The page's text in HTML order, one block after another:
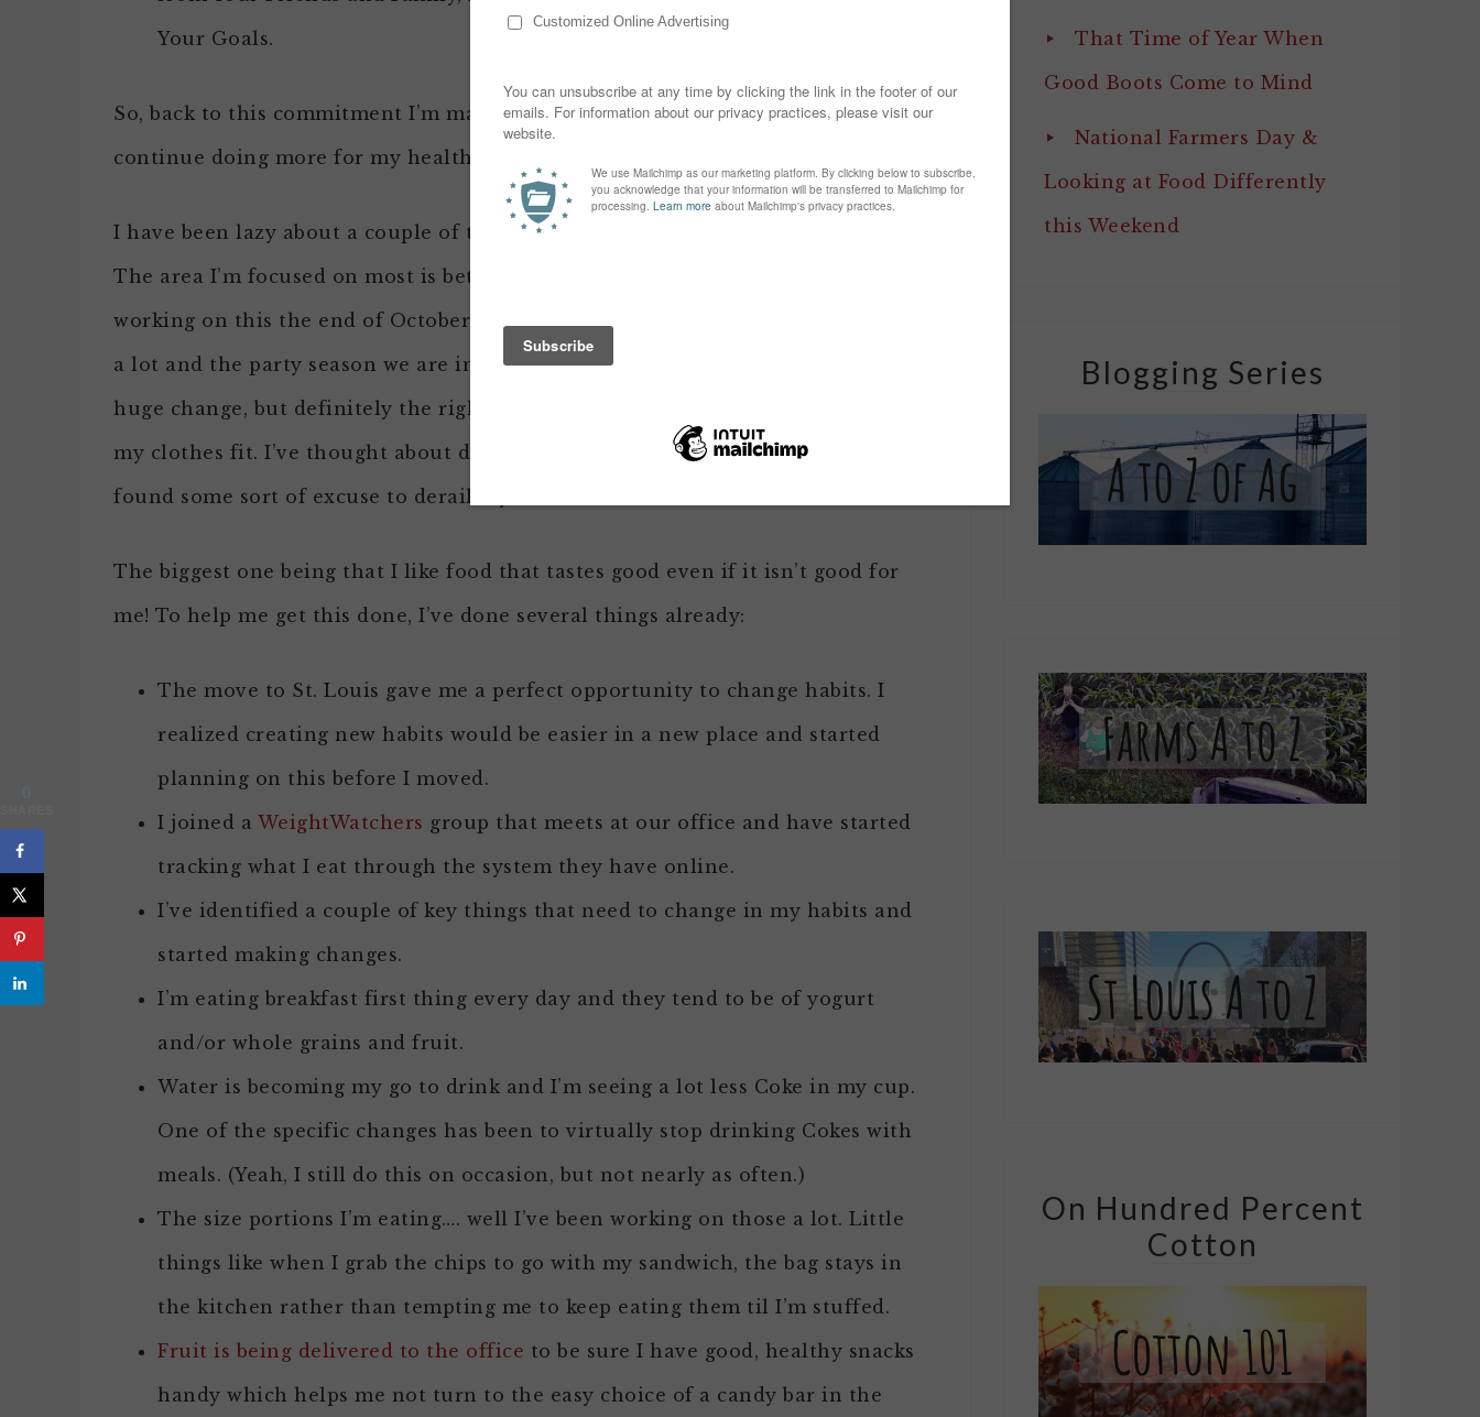
Your Goals.
So, back to this commitment I’m making… 2012 is going to be a year where I
continue doing more for my health.
I have been lazy about a couple of things and have already started doing better.
The area I’m focused on most is better understanding and plan my diet. I started
working on this the end of October and despite the busy holiday meals, traveling
a lot and the party season we are in, I’ve lost a little more than 10 pounds. Not a
huge change, but definitely the right trend AND the nice thing is how some of
my clothes fit. I’ve thought about doing this several times before but always
found some sort of excuse to derail myself.
The biggest one being that I like food that tastes good even if it isn’t good for
me! To help me get this done, I’ve done several things already:
The move to St. Louis gave me a perfect opportunity to change habits. I
realized creating new habits would be easier in a new place and started
planning on this before I moved.
I joined a WeightWatchers group that meets at our office and have started
tracking what I eat through the system they have online.
I’ve identified a couple of key things that need to change in my habits and
started making changes.
I’m eating breakfast first thing every day and they tend to be of yogurt
and/or whole grains and fruit.
Water is becoming my go to drink and I’m seeing a lot less Coke in my cup.
One of the specific changes has been to virtually stop drinking Cokes with
meals. (Yeah, I still do this on occasion, but not nearly as often.)
The size portions I’m eating…. well I’ve been working on those a lot. Little
things like when I grab the chips to go with my sandwich, the bag stays in
the kitchen rather than tempting me to keep eating them til I’m stuffed.
Fruit is being delivered to the office to be sure I have good, healthy snacks
handy which helps me not turn to the easy choice of a candy bar in the
That Time of Year When
Good Boots Come to Mind
National Farmers Day &
Looking at Food Differently
this Weekend
Blogging Series
On Hundred Percent
Cotton